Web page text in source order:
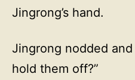
Jingrong’s hand.
Jingrong nodded and
hold them off?”